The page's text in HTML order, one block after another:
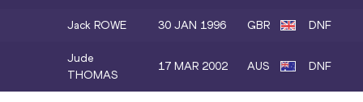
Jack ROWE 30 JAN 1996 GBR DNF
Jude
THOMAS
17 MAR 2002 AUS DNF